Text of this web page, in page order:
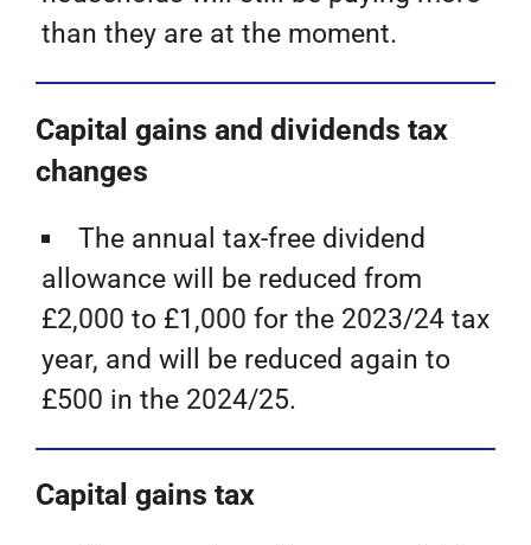
than they are at the moment.
Capital gains and dividends tax
changes
The annual tax-free dividend
allowance will be reduced from
£2,000 to £1,000 for the 2023/24 tax
year, and will be reduced again to
£500 in the 2024/25.
Capital gains tax